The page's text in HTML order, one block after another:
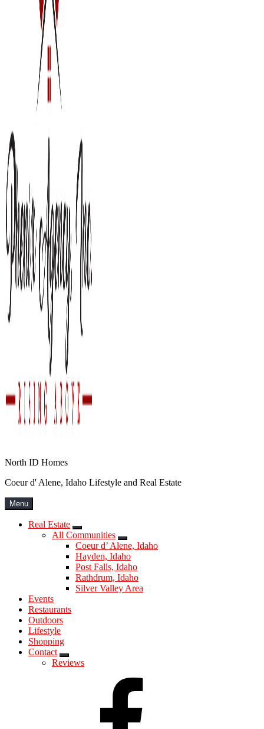
North ID Homes
Coeur d' Alene, Idaho Lifestyle and Real Estate
Menu
Real Estate
Submenu
All Communities
Submenu
Coeur d’ Alene, Idaho
Hayden, Idaho
Post Falls, Idaho
Rathdrum, Idaho
Silver Valley Area
Events
Restaurants
Outdoors
Lifestyle
Shopping
Contact
Submenu
Reviews